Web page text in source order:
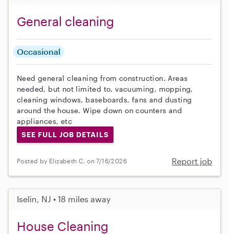
General cleaning
Occasional
Need general cleaning from construction. Areas
needed, but not limited to, vacuuming, mopping,
cleaning windows, baseboards, fans and dusting
around the house. Wipe down on counters and
appliances, etc
SEE FULL JOB DETAILS
Posted by Elizabeth C. on 7/16/2026 Report job
Iselin, NJ • 18 miles away
House Cleaning